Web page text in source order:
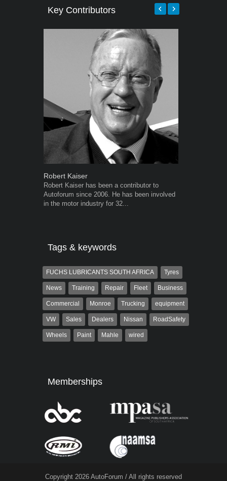
Key Contributors
Robert Kaiser
Robert Kaiser has been a contributor to
Autoforum since 2006. He has been involved
in the motor industry for 32...
Tags & keywords
FUCHS LUBRICANTS SOUTH AFRICA Tyres
News Training Repair Fleet Business
Commercial Monroe Trucking equipment
VW Sales Dealers Nissan RoadSafety
Wheels Paint Mahle wired
Memberships
Copyright 2026 AutoForum / All rights reserved